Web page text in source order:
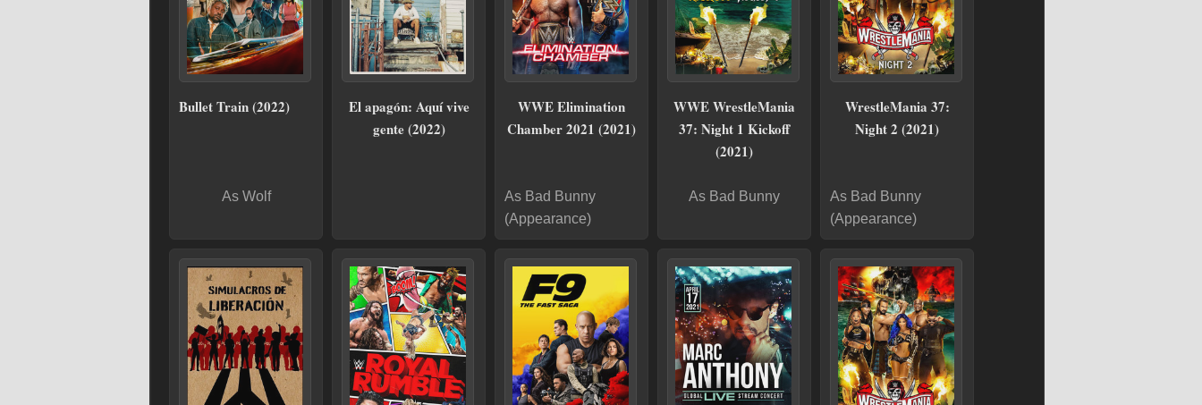
Bullet Train (2022)
As Wolf
El apagón: Aquí vive
gente (2022)
WWE Elimination
Chamber 2021 (2021)
As Bad Bunny
(Appearance)
WWE WrestleMania
37: Night 1 Kickoff
(2021)
As Bad Bunny
WrestleMania 37:
Night 2 (2021)
As Bad Bunny
(Appearance)